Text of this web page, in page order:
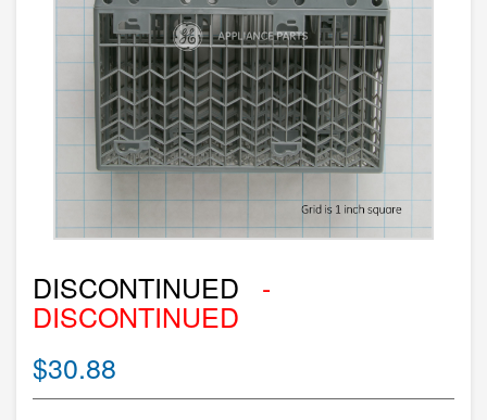
DISCONTINUED -
DISCONTINUED
$30.88